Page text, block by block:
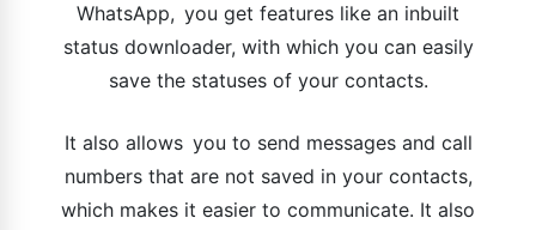
WhatsApp, you get features like an inbuilt
status downloader, with which you can easily
save the statuses of your contacts.
It also allows you to send messages and call
numbers that are not saved in your contacts,
which makes it easier to communicate. It also